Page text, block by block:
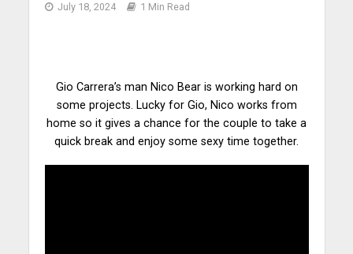
July 18, 2024 1 Min Read
Gio Carrera’s man Nico Bear is working hard on
some projects. Lucky for Gio, Nico works from
home so it gives a chance for the couple to take a
quick break and enjoy some sexy time together.